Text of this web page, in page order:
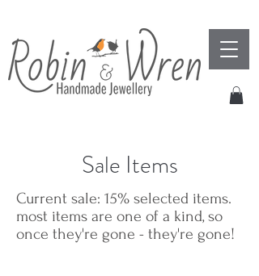
Sale Items
Current sale: 15% selected items.
most items are one of a kind, so
once they're gone - they're gone!